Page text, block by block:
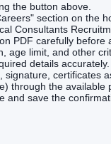
the button above.
section on the
Consultants
PDF carefully before
age limit, and other
details accurately.
certificates
through the available
and save the